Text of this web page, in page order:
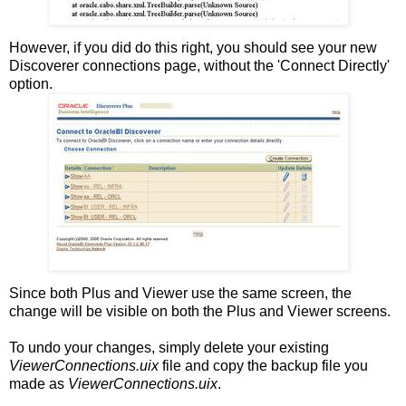
However, if you did do this right, you should see your new
Discoverer connections page, without the 'Connect Directly'
option.
Since both Plus and Viewer use the same screen, the
change will be visible on both the Plus and Viewer screens.
To undo your changes, simply delete your existing
ViewerConnections.uixfile and copy the backup file you
made as ViewerConnections.uix.